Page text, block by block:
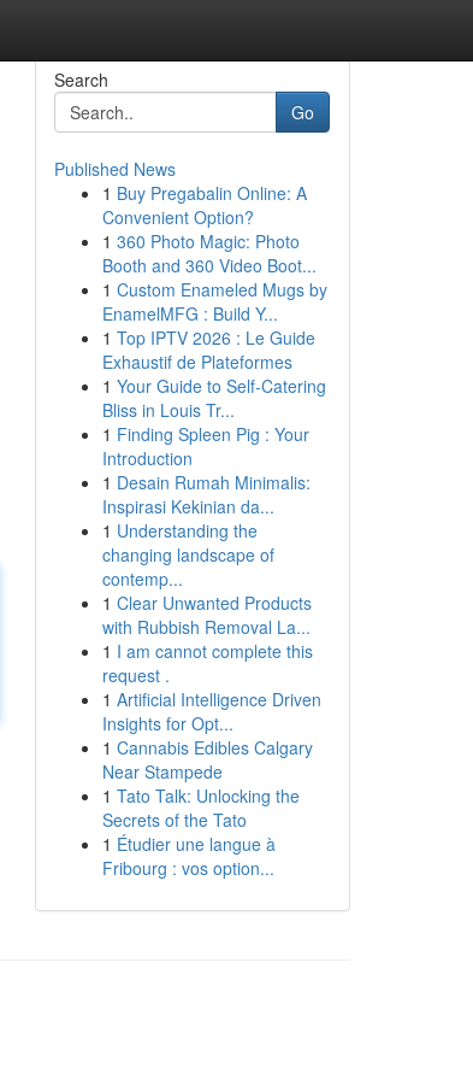
Search
Go
Published News
1 Buy Pregabalin Online: A
Convenient Option?
1 360 Photo Magic: Photo
Booth and 360 Video Boot...
1 Custom Enameled Mugs by
EnamelMFG : Build Y...
1 Top IPTV 2026 : Le Guide
Exhaustif de Plateformes
1 Your Guide to Self-Catering
Bliss in Louis Tr...
1 Finding Spleen Pig : Your
Introduction
1 Desain Rumah Minimalis:
Inspirasi Kekinian da...
1 Understanding the
changing landscape of
contemp...
1 Clear Unwanted Products
with Rubbish Removal La...
1 I am cannot complete this
request .
1 Artificial Intelligence Driven
Insights for Opt...
1 Cannabis Edibles Calgary
Near Stampede
1 Tato Talk: Unlocking the
Secrets of the Tato
1 Étudier une langue à
Fribourg : vos option...